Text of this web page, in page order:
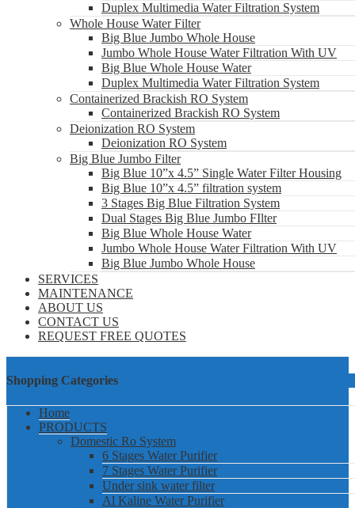
Duplex Multimedia Water Filtration System
Whole House Water Filter
Big Blue Jumbo Whole House
Jumbo Whole House Water Filtration With UV
Big Blue Whole House Water
Duplex Multimedia Water Filtration System
Containerized Brackish RO System
Containerized Brackish RO System
Deionization RO System
Deionization RO System
Big Blue Jumbo Filter
Big Blue 10”x 4.5” Single Water Filter Housing
Big Blue 10”x 4.5” filtration system
3 Stages Big Blue Filtration System
Dual Stages Big Blue Jumbo FIlter
Big Blue Whole House Water
Jumbo Whole House Water Filtration With UV
Big Blue Jumbo Whole House
SERVICES
MAINTENANCE
ABOUT US
CONTACT US
REQUEST FREE QUOTES
Shopping Categories
Home
PRODUCTS
Domestic Ro System
6 Stages Water Purifier
7 Stages Water Purifier
Under sink water filter
Al Kaline Water Purifier